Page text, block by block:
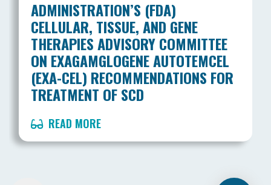
ADMINISTRATION’S (FDA)
CELLULAR, TISSUE, AND GENE
THERAPIES ADVISORY COMMITTEE
ON EXAGAMGLOGENE AUTOTEMCEL
(EXA-CEL) RECOMMENDATIONS FOR
TREATMENT OF SCD
READ MORE